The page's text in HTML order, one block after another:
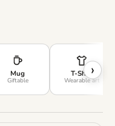
Mug
Giftable
T-Shirt
Wearable art
›